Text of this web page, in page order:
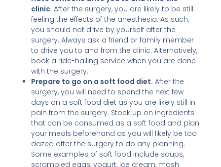
clinic. After the surgery, you are likely to be still
feeling the effects of the anesthesia. As such,
you should not drive by yourself after the
surgery. Always ask a friend or family member
to drive you to and from the clinic. Alternatively,
book a ride-hailing service when you are done
with the surgery.
Prepare to go on a soft food diet. After the
surgery, you will need to spend the next few
days on a soft food diet as you are likely still in
pain from the surgery. Stock up on ingredients
that can be consumed as a soft food and plan
your meals beforehand as you will likely be too
dazed after the surgery to do any planning.
Some examples of soft food include soups,
scrambled eggs, yogurt, ice cream, mash